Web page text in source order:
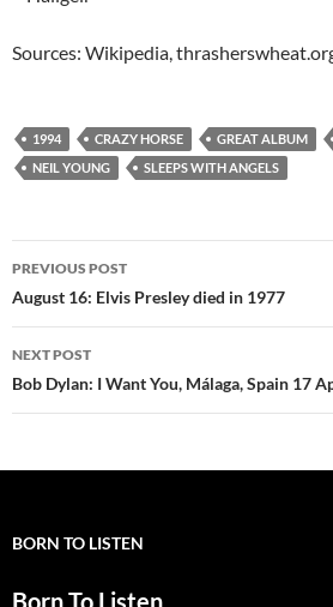
Sources: Wikipedia,
1994 CRAZY HORSE GREAT ALBUM
NEIL YOUNG
SLEEPS WITH ANGELS
Post
navigation
PREVIOUS POST
August 16: Elvis Presley died in 1977
NEXT POST
Bob Dylan: I Want You, Málaga, Spain 17
BORN TO LISTEN
Born To Listen